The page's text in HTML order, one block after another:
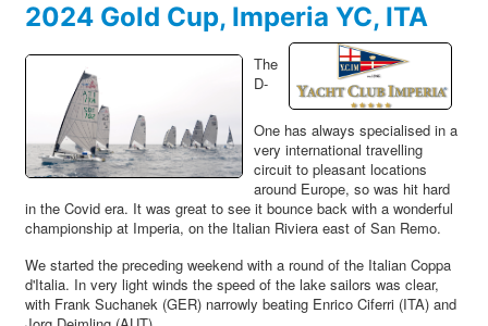
2024 Gold Cup, Imperia YC, ITA
The
D-
One has always specialised in a
very international travelling
circuit to pleasant locations
around Europe, so was hit hard
in the Covid era. It was great to see it bounce back with a wonderful
championship at Imperia, on the Italian Riviera east of San Remo.
We started the preceding weekend with a round of the Italian Coppa
d'Italia. In very light winds the speed of the lake sailors was clear,
with Frank Suchanek (GER) narrowly beating Enrico Ciferri (ITA) and